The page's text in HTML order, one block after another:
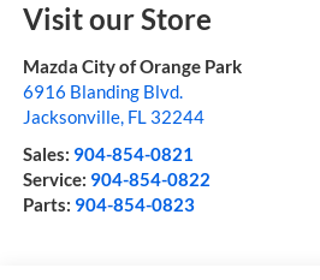
Visit our Store
Mazda City of Orange Park
6916 Blanding Blvd.
Jacksonville, FL 32244
Sales: 904-854-0821
Service: 904-854-0822
Parts: 904-854-0823